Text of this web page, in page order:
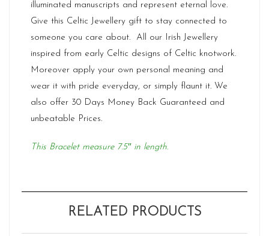
illuminated manuscripts and represent eternal love.
Give this Celtic Jewellery gift to stay connected to
someone you care about. All our Irish Jewellery
inspired from early Celtic designs of Celtic knotwork.
Moreover apply your own personal meaning and
wear it with pride everyday, or simply flaunt it. We
also offer 30 Days Money Back Guaranteed and
unbeatable Prices.
This Bracelet measure 7.5″ in length.
RELATED PRODUCTS